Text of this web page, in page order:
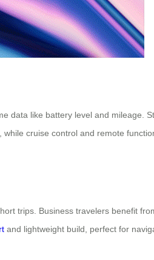
data like battery level and mileage.
cruise control and remote
trips. Business travelers benefit
and lightweight build, perfect for